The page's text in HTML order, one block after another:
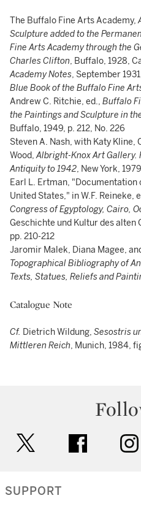
The Buffalo Fine Arts Academy,
Sculpture added to the
Fine Arts Academy through the
Charles Clifton, Buffalo, 1928,
Academy Notes, September
Blue Book of the Buffalo Fine
Andrew C. Ritchie, ed., Buffalo
the Paintings and Sculpture in
Buffalo, 1949, p. 212, No. 226
Steven A. Nash, with Katy Kline,
Wood,Albright-Knox Art Gallery.
Antiquity to 1942, New York,
Earl L. Ertman,
United States," in W.F. Reineke,
Congress of Egyptology, Cairo,
Geschichte und Kultur des alten
pp. 210-212
Jaromir Malek, Diana Magee,
Topographical Bibliography of
Texts, Statues, Reliefs and
Catalogue Note
Cf. Dietrich Wildung, Sesostris
Mittleren Reich, Munich, 1984,
facebook
SUPPORT